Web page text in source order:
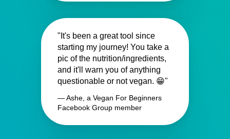
"It's been a great tool since
starting my journey! You take a
pic of the nutrition/ingredients,
and it'll warn you of anything
questionable or not vegan. 😁"
— Ashe, a Vegan For Beginners
Facebook Group member